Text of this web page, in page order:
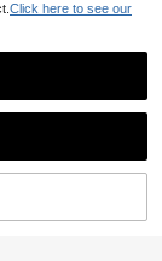
Click here to see our